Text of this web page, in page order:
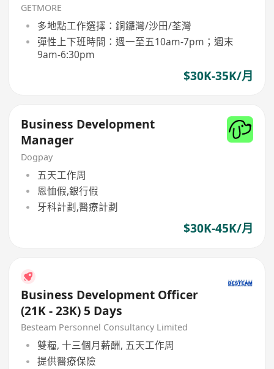
GETMORE
多地點工作選擇：銅鑼灣/沙田/荃灣
彈性上下班時間：週一至五10am-7pm；週末
9am-6:30pm
$30K-35K/月
Business Development
Manager
Dogpay
五天工作周
恩恤假,銀行假
牙科計劃,醫療計劃
$30K-45K/月
Business Development Officer
(21K - 23K) 5 Days
Besteam Personnel Consultancy Limited
雙糧, 十三個月薪酬, 五天工作周
提供醫療保險